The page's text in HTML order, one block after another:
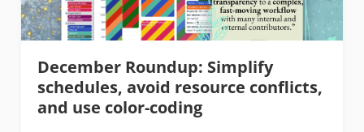
December Roundup: Simplify
schedules, avoid resource conflicts,
and use color-coding